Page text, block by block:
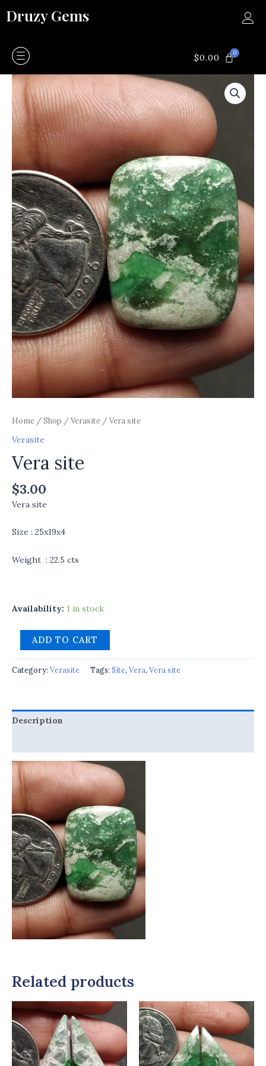
toDruzy Gems
$0.00 0CART
Home /Shop /Verasite / Vera site
Verasite
Vera site
$3.00
Vera site
Size : 25x19x4
Weight : 22.5 cts
Availability: 1 in stock
Vera
site
quantity
ADD TO CART
Category: Verasite Tags: Site, Vera, Vera site
Description
Related products